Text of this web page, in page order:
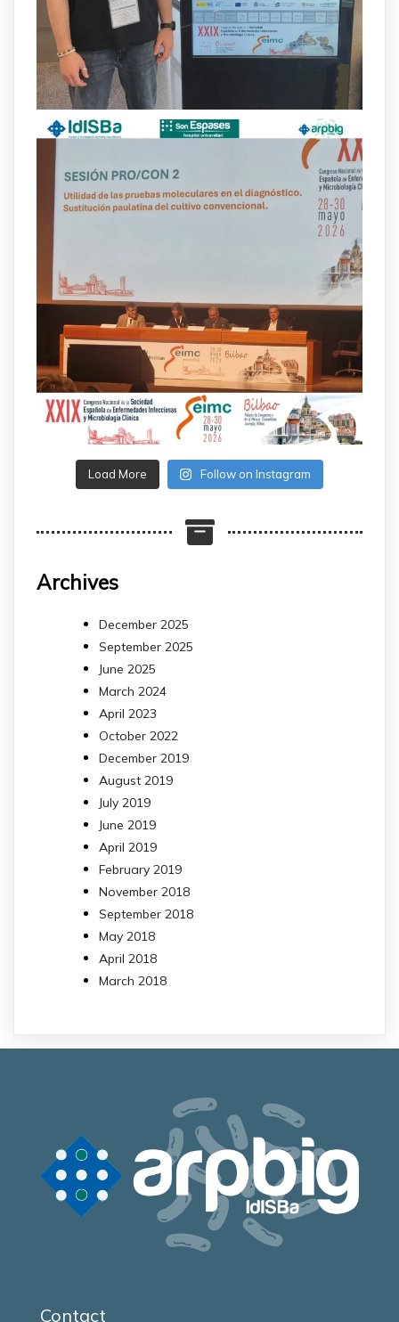
Load More Follow on Instagram
Archives
December 2025
September 2025
June 2025
March 2024
April 2023
October 2022
December 2019
August 2019
July 2019
June 2019
April 2019
February 2019
November 2018
September 2018
May 2018
April 2018
March 2018
Contact